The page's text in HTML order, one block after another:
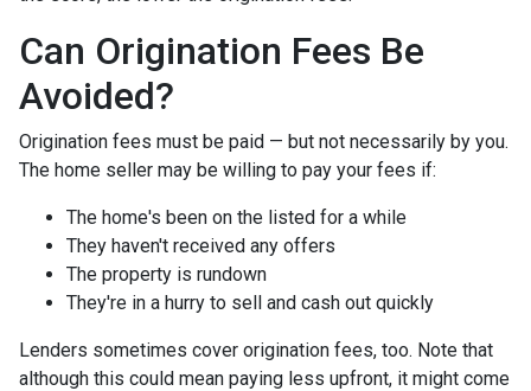
Can Origination Fees Be
Avoided?
Origination fees must be paid — but not necessarily by you.
The home seller may be willing to pay your fees if:
The home's been on the listed for a while
They haven't received any offers
The property is rundown
They're in a hurry to sell and cash out quickly
Lenders sometimes cover origination fees, too. Note that
although this could mean paying less upfront, it might come